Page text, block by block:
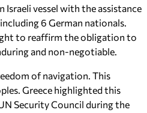
Israeli vessel with the assistance
6 German nationals.
to reaffirm the obligation to
and non-negotiable.
of navigation. This
Greece highlighted this
Security Council during the